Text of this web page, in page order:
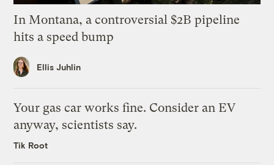
In Montana, a controversial $2B pipeline
hits a speed bump
Ellis Juhlin
Your gas car works fine. Consider an EV
anyway, scientists say.
Tik Root